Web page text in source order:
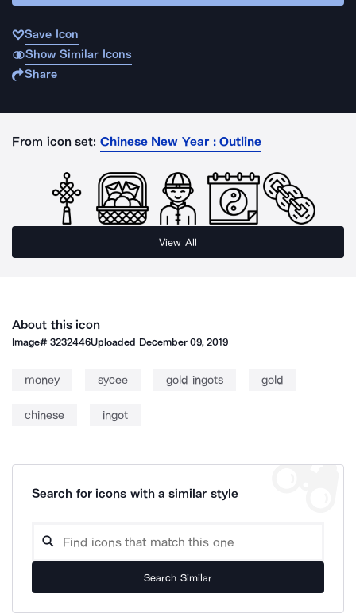
Save Icon
Show Similar Icons
Share
From icon set: Chinese New Year : Outline
View All
About this icon
Image#3232446Uploaded December 09, 2019
money sycee gold ingots gold
chinese ingot
Search for icons with a similar style
Search Similar